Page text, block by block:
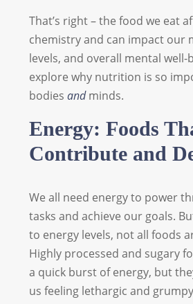
That’s right – the food we eat
chemistry and can impact our
levels, and overall mental well-
explore why nutrition is so
bodies andminds.
Energy: Foods
Contribute and
We all need energy to power
tasks and achieve our goals.
to energy levels, not all foods
Highly processed and sugary
a quick burst of energy, but
us feeling lethargic and